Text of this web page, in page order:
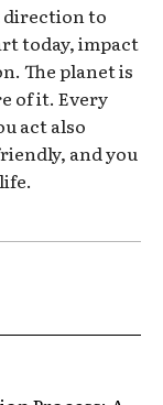
direction to
today, impact
The planet is
of it. Every
act also
and you